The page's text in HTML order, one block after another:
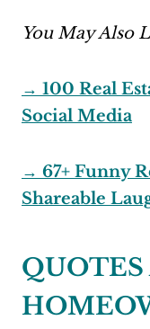
You May Also
→ 100 Real
Social Media
→ 67+ Funny
Shareable